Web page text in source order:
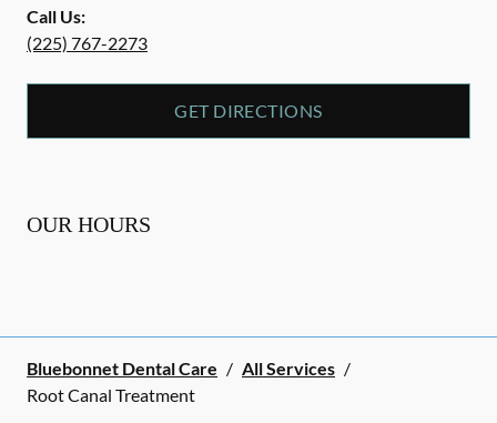
Call Us:
(225) 767-2273
GET DIRECTIONS
OUR HOURS
Bluebonnet Dental Care / All Services /
Root Canal Treatment